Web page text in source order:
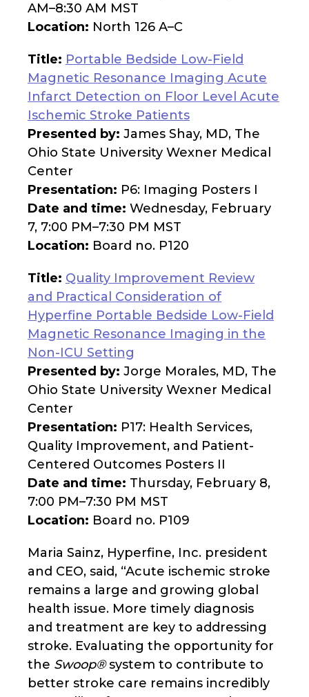
AM–8:30 AM MST
Location: North 126 A–C
Title: Portable Bedside Low-Field
Magnetic Resonance Imaging Acute
Infarct Detection on Floor Level Acute
Ischemic Stroke Patients
Presented by: James Shay, MD, The
Ohio State University Wexner Medical
Center
Presentation: P6: Imaging Posters I
Date and time: Wednesday, February
7, 7:00 PM–7:30 PM MST
Location: Board no. P120
Title: Quality Improvement Review
and Practical Consideration of
Hyperfine Portable Bedside Low-Field
Magnetic Resonance Imaging in the
Non-ICU Setting
Presented by: Jorge Morales, MD, The
Ohio State University Wexner Medical
Center
Presentation: P17: Health Services,
Quality Improvement, and Patient-
Centered Outcomes Posters II
Date and time: Thursday, February 8,
7:00 PM–7:30 PM MST
Location: Board no. P109
Maria Sainz, Hyperfine, Inc. president
and CEO, said, “Acute ischemic stroke
remains a large and growing global
health issue. More timely diagnosis
and treatment are key to addressing
stroke. Evaluating the opportunity for
the Swoop®system to contribute to
better stroke care remains incredibly